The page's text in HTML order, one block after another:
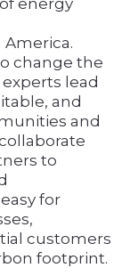
energy
change the
lead
and
and
to
for
customers
footprint.